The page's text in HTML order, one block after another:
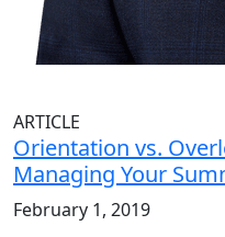
ARTICLE
Orientation vs.
Managing Your
February 1, 2019